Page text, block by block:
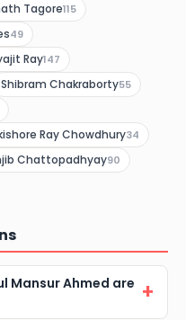
Tagore115
49
Ray147
Shibram Chakraborty55
Ray Chowdhury34
Chattopadhyay90
Mansur Ahmed are